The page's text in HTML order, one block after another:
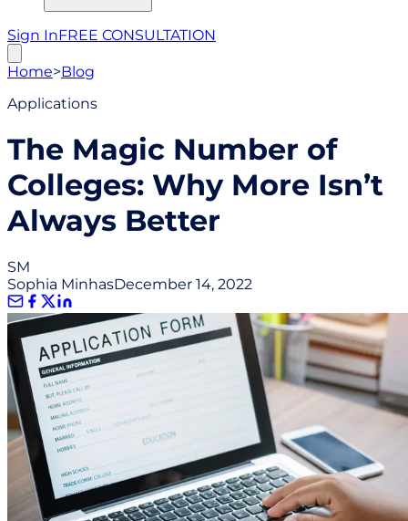
Sign InFREE CONSULTATION
Home>Blog
Applications
The Magic Number of
Colleges: Why More Isn’t
Always Better
SM
Sophia MinhasDecember 14, 2022